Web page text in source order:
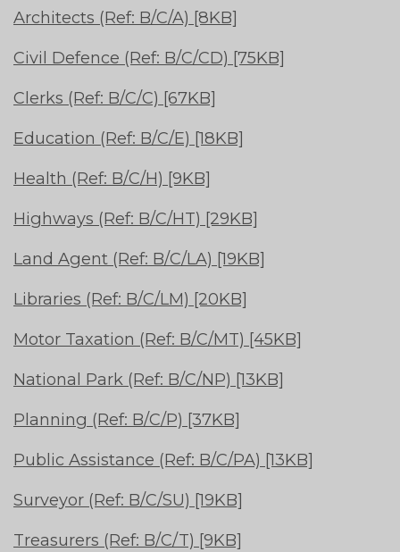
Architects (Ref: B/C/A) [8KB]
Civil Defence (Ref: B/C/CD) [75KB]
Clerks (Ref: B/C/C) [67KB]
Education (Ref: B/C/E) [18KB]
Health (Ref: B/C/H) [9KB]
Highways (Ref: B/C/HT) [29KB]
Land Agent (Ref: B/C/LA) [19KB]
Libraries (Ref: B/C/LM) [20KB]
Motor Taxation (Ref: B/C/MT) [45KB]
National Park (Ref: B/C/NP) [13KB]
Planning (Ref: B/C/P) [37KB]
Public Assistance (Ref: B/C/PA) [13KB]
Surveyor (Ref: B/C/SU) [19KB]
Treasurers (Ref: B/C/T) [9KB]